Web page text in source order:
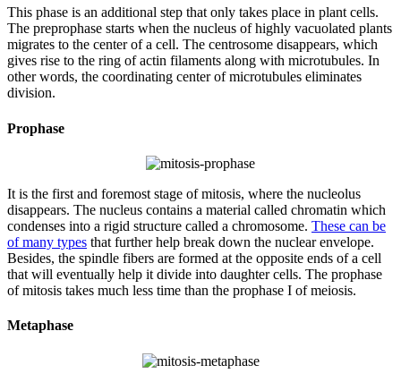
This phase is an additional step that only takes place in plant cells.
The preprophase starts when the nucleus of highly vacuolated plants
migrates to the center of a cell. The centrosome disappears, which
gives rise to the ring of actin filaments along with microtubules. In
other words, the coordinating center of microtubules eliminates
division.
Prophase
It is the first and foremost stage of mitosis, where the nucleolus
disappears. The nucleus contains a material called chromatin which
condenses into a rigid structure called a chromosome. These can be
of many types that further help break down the nuclear envelope.
Besides, the spindle fibers are formed at the opposite ends of a cell
that will eventually help it divide into daughter cells. The prophase
of mitosis takes much less time than the prophase I of meiosis.
Metaphase